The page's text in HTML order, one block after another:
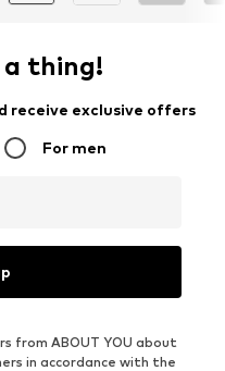
thing!
receive exclusive offers
For men
from ABOUT YOU about
in accordance with the